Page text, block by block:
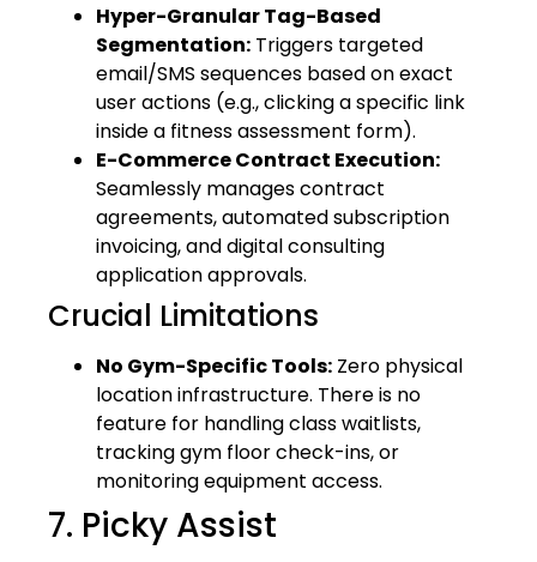
Hyper-Granular Tag-Based
Segmentation: Triggers targeted
email/SMS sequences based on exact
user actions (e.g., clicking a specific link
inside a fitness assessment form).
E-Commerce Contract Execution:
Seamlessly manages contract
agreements, automated subscription
invoicing, and digital consulting
application approvals.
Crucial Limitations
No Gym-Specific Tools: Zero physical
location infrastructure. There is no
feature for handling class waitlists,
tracking gym floor check-ins, or
monitoring equipment access.
7. Picky Assist